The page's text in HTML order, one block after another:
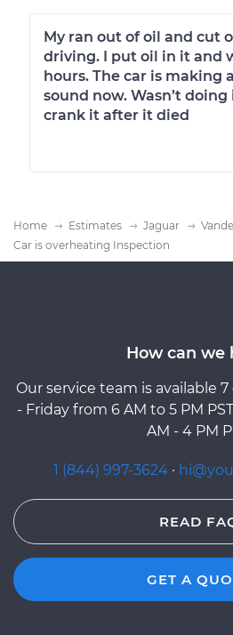
My ran out of oil and cut
driving. I put oil in it and
hours. The car is making
sound now. Wasn’t
crank it after it died
Home Estimates Jaguar
Car is overheating Inspection
How can we
Our service team is available
- Friday from 6 AM to 5 PM
AM - 4 PM
1 (844) 997-3624 ·
READ
GET A